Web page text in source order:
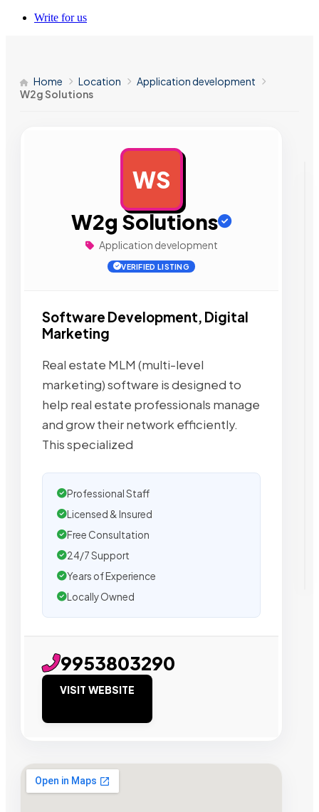
Write for us
Home Location
Application development
W2g Solutions
WS
W2g Solutions
Application development
VERIFIED LISTING
Software Development, Digital
Marketing
Real estate MLM (multi-level
marketing) software is designed to
help real estate professionals manage
and grow their network efficiently.
This specialized
Professional Staff
Licensed & Insured
Free Consultation
24/7 Support
Years of Experience
Locally Owned
9953803290
VISIT WEBSITE